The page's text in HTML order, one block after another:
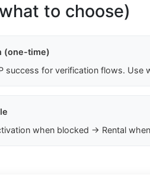
to choose)
(one-time)
success for verification flows. Use
when blocked → Rental